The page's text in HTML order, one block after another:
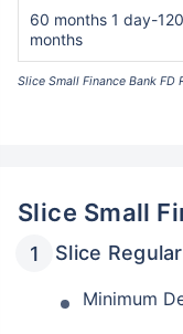
60 months 1 day-120
months
Slice Small Finance Bank
Slice Small
Slice
Minimum